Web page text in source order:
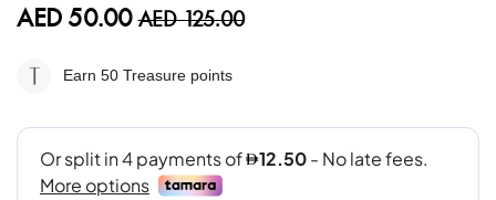
of
images
gallery
AED 50.00AED 125.00
Earn 50 Treasure points